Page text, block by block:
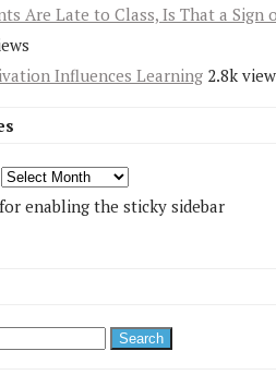
Are Late to Class, Is That a Sign
Influences Learning 2.8k
enabling the sticky sidebar